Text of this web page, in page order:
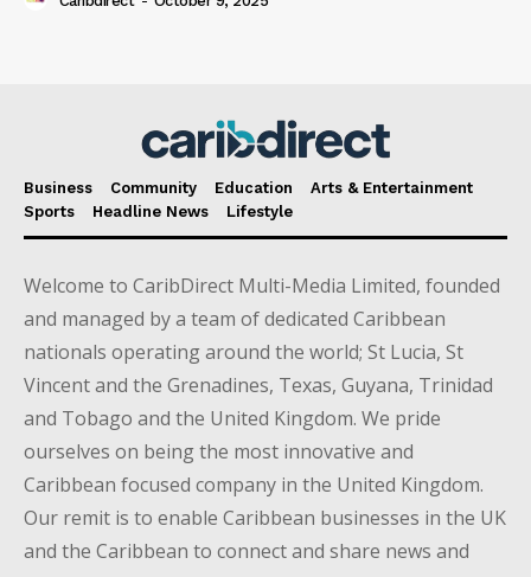
Business Community Education
Arts & Entertainment
Sports
Headline News Lifestyle
Welcome to CaribDirect Multi-Media Limited, founded
and managed by a team of dedicated Caribbean
nationals operating around the world; St Lucia, St
Vincent and the Grenadines, Texas, Guyana, Trinidad
and Tobago and the United Kingdom. We pride
ourselves on being the most innovative and
Caribbean focused company in the United Kingdom.
Our remit is to enable Caribbean businesses in the UK
and the Caribbean to connect and share news and